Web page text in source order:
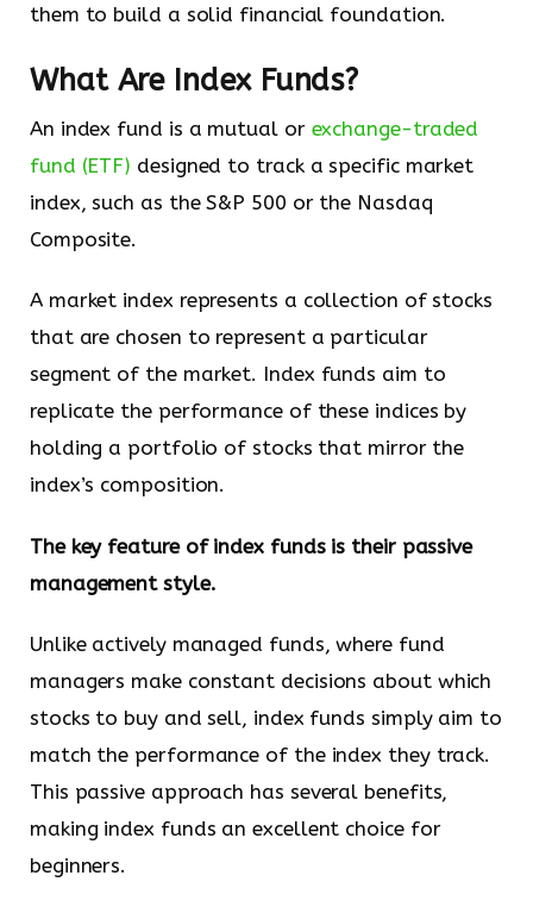
them to build a solid financial foundation.
What Are Index Funds?
An index fund is a mutual or exchange-traded
fund (ETF) designed to track a specific market
index, such as the S&P 500 or the Nasdaq
Composite.
A market index represents a collection of stocks
that are chosen to represent a particular
segment of the market. Index funds aim to
replicate the performance of these indices by
holding a portfolio of stocks that mirror the
index’s composition.
The key feature of index funds is their passive
management style.
Unlike actively managed funds, where fund
managers make constant decisions about which
stocks to buy and sell, index funds simply aim to
match the performance of the index they track.
This passive approach has several benefits,
making index funds an excellent choice for
beginners.